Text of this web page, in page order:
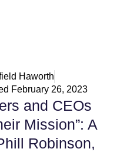
Haworth
February 26, 2023
and CEOs
Mission”: A
Robinson,